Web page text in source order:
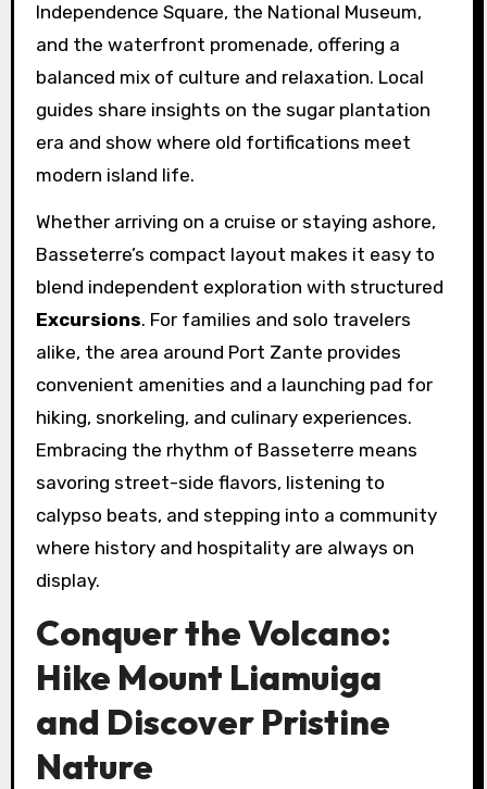
Independence Square, the National Museum,
and the waterfront promenade, offering a
balanced mix of culture and relaxation. Local
guides share insights on the sugar plantation
era and show where old fortifications meet
modern island life.
Whether arriving on a cruise or staying ashore,
Basseterre’s compact layout makes it easy to
blend independent exploration with structured
Excursions. For families and solo travelers
alike, the area around Port Zante provides
convenient amenities and a launching pad for
hiking, snorkeling, and culinary experiences.
Embracing the rhythm of Basseterre means
savoring street-side flavors, listening to
calypso beats, and stepping into a community
where history and hospitality are always on
display.
Conquer the Volcano:
Hike Mount Liamuiga
and Discover Pristine
Nature